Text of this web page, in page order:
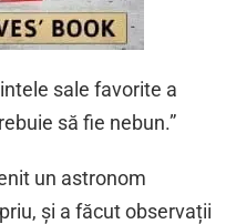
sale favorite a
să fie nebun.”
un astronom
și a făcut observații